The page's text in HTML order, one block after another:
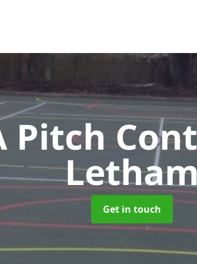
Pitch
Get in touch